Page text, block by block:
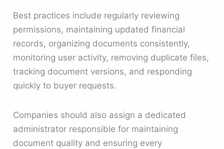
Best practices include regularly reviewing
permissions, maintaining updated financial
records, organizing documents consistently,
monitoring user activity, removing duplicate files,
tracking document versions, and responding
quickly to buyer requests.
Companies should also assign a dedicated
administrator responsible for maintaining
document quality and ensuring every